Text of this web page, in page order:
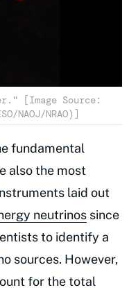
[Image Source:
NAOJ/NRAO)]
fundamental
also the most
laid out
neutrinos since
to identify a
sources. However,
for the total